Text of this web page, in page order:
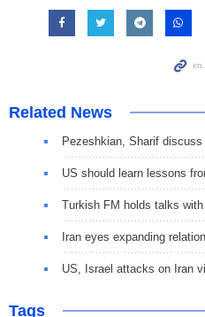
Related News
Pezeshkian, Sharif
US should learn lessons
Turkish FM holds talks
Iran eyes expanding
US, Israel attacks on Iran
Tags